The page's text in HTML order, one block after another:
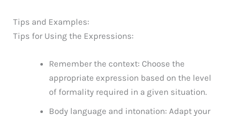
Tips and Examples:
Tips for Using the Expressions:
Remember the context: Choose the
appropriate expression based on the level
of formality required in a given situation.
Body language and intonation: Adapt your